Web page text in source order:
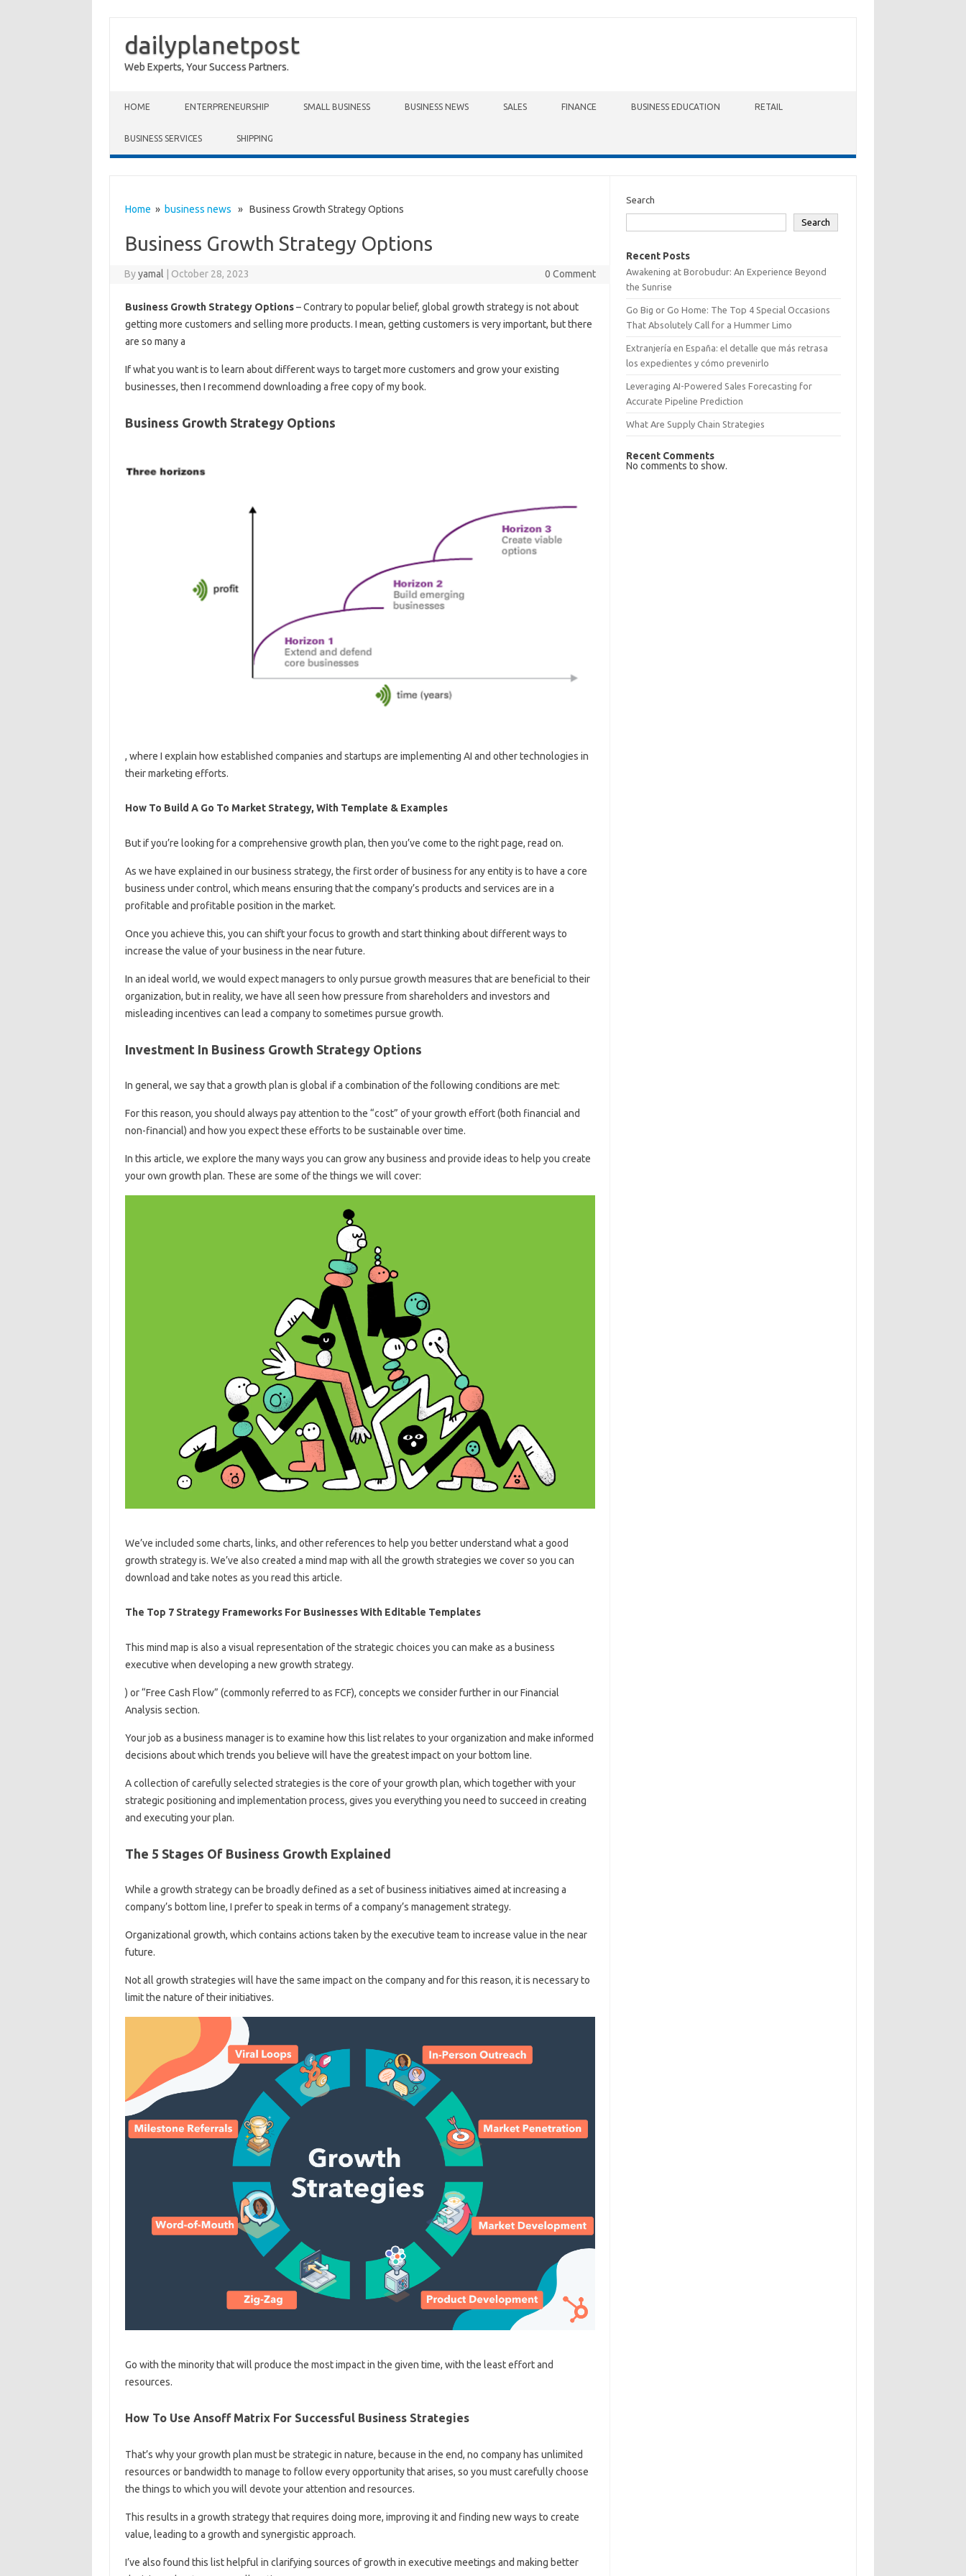
dailyplanetpost
Web Experts, Your Success Partners.
HOME ENTERPRENEURSHIP SMALL BUSINESS BUSINESS NEWS SALES FINANCE BUSINESS EDUCATION RETAIL
BUSINESS SERVICES SHIPPING
Home » business news » Business Growth Strategy Options
Business Growth Strategy Options
Byyamal October 28, 2023 0 Comment
Business Growth Strategy Options– Contrary to popular belief, global growth strategy is not about
getting more customers and selling more products. I mean, getting customers is very important, but there
are so many a
If what you want is to learn about different ways to target more customers and grow your existing
businesses, then I recommend downloading a free copy of my book.
Business Growth Strategy Options
, where I explain how established companies and startups are implementing AI and other technologies in
their marketing efforts.
How To Build A Go To Market Strategy, With Template & Examples
But if you’re looking for a comprehensive growth plan, then you’ve come to the right page, read on.
As we have explained in our business strategy, the first order of business for any entity is to have a core
business under control, which means ensuring that the company’s products and services are in a
profitable and profitable position in the market.
Once you achieve this, you can shift your focus to growth and start thinking about different ways to
increase the value of your business in the near future.
In an ideal world, we would expect managers to only pursue growth measures that are beneficial to their
organization, but in reality, we have all seen how pressure from shareholders and investors and
misleading incentives can lead a company to sometimes pursue growth.
Investment In Business Growth Strategy Options
In general, we say that a growth plan is global if a combination of the following conditions are met:
For this reason, you should always pay attention to the “cost” of your growth effort (both financial and
non-financial) and how you expect these efforts to be sustainable over time.
In this article, we explore the many ways you can grow any business and provide ideas to help you create
your own growth plan. These are some of the things we will cover:
We’ve included some charts, links, and other references to help you better understand what a good
growth strategy is. We’ve also created a mind map with all the growth strategies we cover so you can
download and take notes as you read this article.
The Top 7 Strategy Frameworks For Businesses With Editable Templates
This mind map is also a visual representation of the strategic choices you can make as a business
executive when developing a new growth strategy.
) or “Free Cash Flow” (commonly referred to as FCF), concepts we consider further in our Financial
Analysis section.
Your job as a business manager is to examine how this list relates to your organization and make informed
decisions about which trends you believe will have the greatest impact on your bottom line.
A collection of carefully selected strategies is the core of your growth plan, which together with your
strategic positioning and implementation process, gives you everything you need to succeed in creating
and executing your plan.
The 5 Stages Of Business Growth Explained
While a growth strategy can be broadly defined as a set of business initiatives aimed at increasing a
company’s bottom line, I prefer to speak in terms of a company’s management strategy.
Organizational growth, which contains actions taken by the executive team to increase value in the near
future.
Not all growth strategies will have the same impact on the company and for this reason, it is necessary to
limit the nature of their initiatives.
Go with the minority that will produce the most impact in the given time, with the least effort and
resources.
How To Use Ansoff Matrix For Successful Business Strategies
That’s why your growth plan must be strategic in nature, because in the end, no company has unlimited
resources or bandwidth to manage to follow every opportunity that arises, so you must carefully choose
the things to which you will devote your attention and resources.
This results in a growth strategy that requires doing more, improving it and finding new ways to create
value, leading to a growth and synergistic approach.
I’ve also found this list helpful in clarifying sources of growth in executive meetings and making better
Search
Search
Recent Posts
Awakening at Borobudur: An Experience Beyond
the Sunrise
Go Big or Go Home: The Top 4 Special Occasions
That Absolutely Call for a Hummer Limo
Extranjería en España: el detalle que más retrasa
los expedientes y cómo prevenirlo
Leveraging AI-Powered Sales Forecasting for
Accurate Pipeline Prediction
What Are Supply Chain Strategies
Recent Comments
No comments to show.